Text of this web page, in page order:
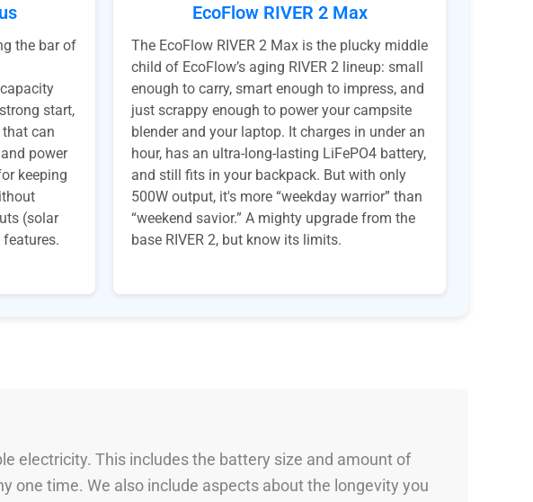
the bar of
start,
can
power
keeping
(solar
EcoFlow RIVER 2 Max
The EcoFlow RIVER 2 Max is the plucky middle
child of EcoFlow’s aging RIVER 2 lineup: small
enough to carry, smart enough to impress, and
just scrappy enough to power your campsite
blender and your laptop. It charges in under an
hour, has an ultra-long-lasting LiFePO4 battery,
and still fits in your backpack. But with only
500W output, it's more “weekday warrior” than
“weekend savior.” A mighty upgrade from the
base RIVER 2, but know its limits.
electricity. This includes the battery size and amount of
one time. We also include aspects about the longevity you